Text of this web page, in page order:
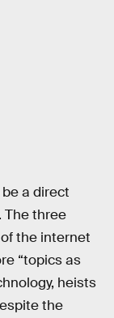
a direct
The three
the internet
“topics as
heists
the